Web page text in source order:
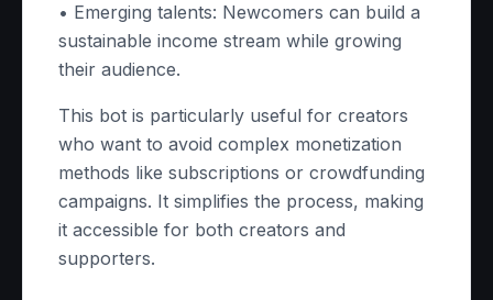
• Emerging talents: Newcomers can build a
sustainable income stream while growing
their audience.
This bot is particularly useful for creators
who want to avoid complex monetization
methods like subscriptions or crowdfunding
campaigns. It simplifies the process, making
it accessible for both creators and
supporters.